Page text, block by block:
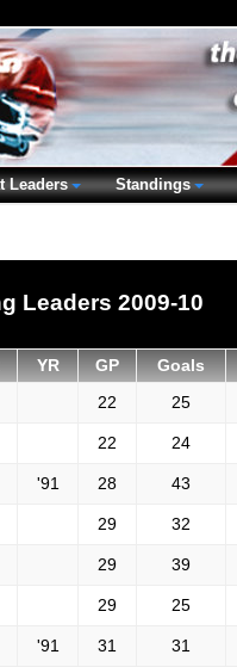
Leaders 2009-10
YR GP Goals
22 25
22 24
'91 28 43
29 32
29 39
29 25
'91 31 31
Leaders Standings